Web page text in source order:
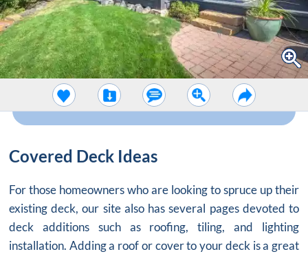
Covered Deck Ideas
For those homeowners who are looking to spruce up their
existing deck, our site also has several pages devoted to
deck additions such as roofing, tiling, and lighting
installation. Adding a roof or cover to your deck is a great